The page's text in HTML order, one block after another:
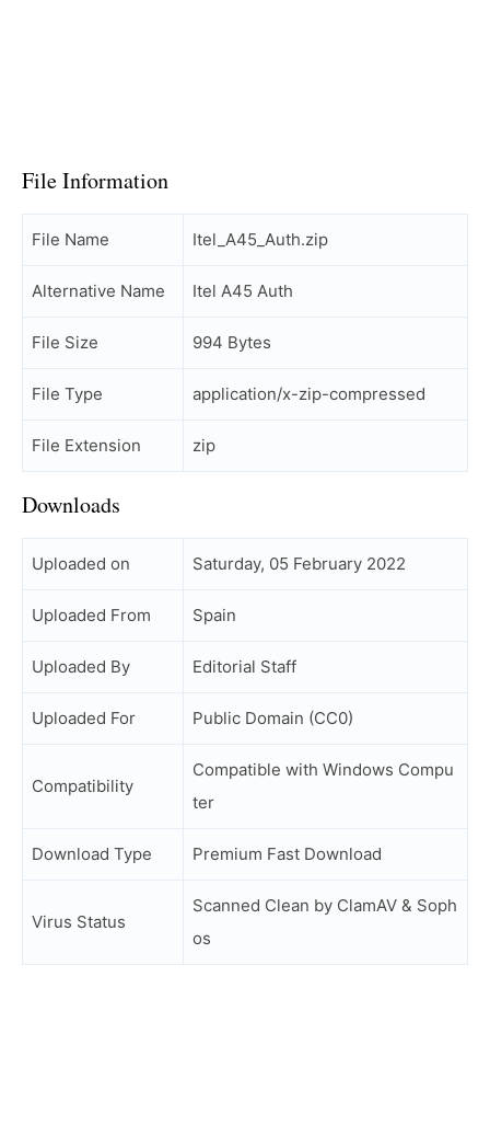
File Information
File Name Itel_A45_Auth.zip
Alternative Name Itel A45 Auth
File Size 994 Bytes
File Type application/x-zip-compressed
File Extension zip
Downloads
Uploaded on Saturday, 05 February 2022
Uploaded From Spain
Uploaded By Editorial Staff
Uploaded For Public Domain (CC0)
Compatibility
Compatible with Windows Compu
ter
Download Type Premium Fast Download
Virus Status
Scanned Clean by ClamAV & Soph
os